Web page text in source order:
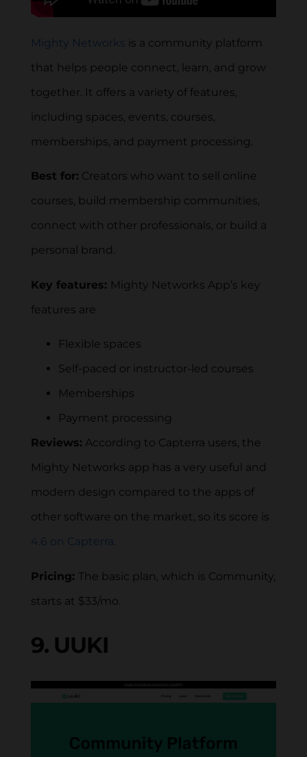
Mighty Networks is a community platform
that helps people connect, learn, and grow
together. It offers a variety of features,
including spaces, events, courses,
memberships, and payment processing.
Best for: Creators who want to sell online
courses, build membership communities,
connect with other professionals, or build a
personal brand.
Key features: Mighty Networks App’s key
features are
Flexible spaces
Self-paced or instructor-led courses
Memberships
Payment processing
Reviews: According to Capterra users, the
Mighty Networks app has a very useful and
modern design compared to the apps of
other software on the market, so its score is
4.6 on Capterra.
Pricing: The basic plan, which is Community,
starts at $33/mo.
9. UUKI